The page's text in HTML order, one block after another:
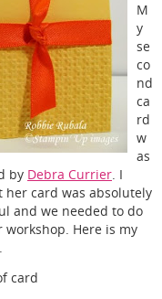
M
y
se
co
nd
ca
rd
w
as
by Debra Currier. I
her card was absolutely
and we needed to do
workshop. Here is my
card